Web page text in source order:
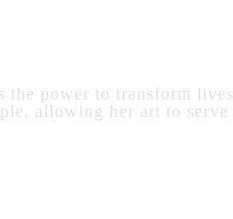
the power to transform
allowing her art to